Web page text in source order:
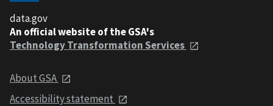
data.gov
An official website of the GSA's
Technology Transformation Services
About GSA
Accessibility statement